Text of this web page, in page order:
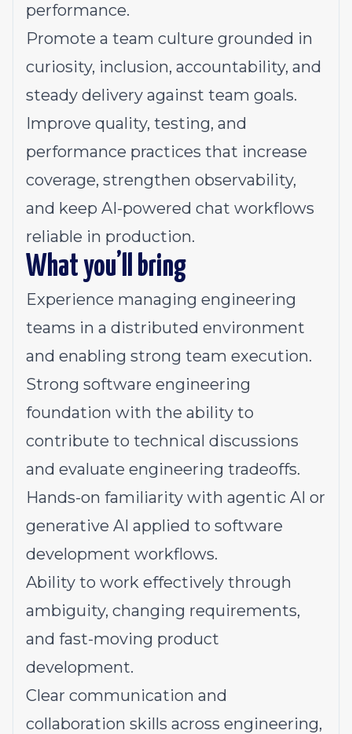
performance.
Promote a team culture grounded in
curiosity, inclusion, accountability, and
steady delivery against team goals.
Improve quality, testing, and
performance practices that increase
coverage, strengthen observability,
and keep AI-powered chat workflows
reliable in production.
What you’ll bring
Experience managing engineering
teams in a distributed environment
and enabling strong team execution.
Strong software engineering
foundation with the ability to
contribute to technical discussions
and evaluate engineering tradeoffs.
Hands-on familiarity with agentic AI or
generative AI applied to software
development workflows.
Ability to work effectively through
ambiguity, changing requirements,
and fast-moving product
development.
Clear communication and
collaboration skills across engineering,